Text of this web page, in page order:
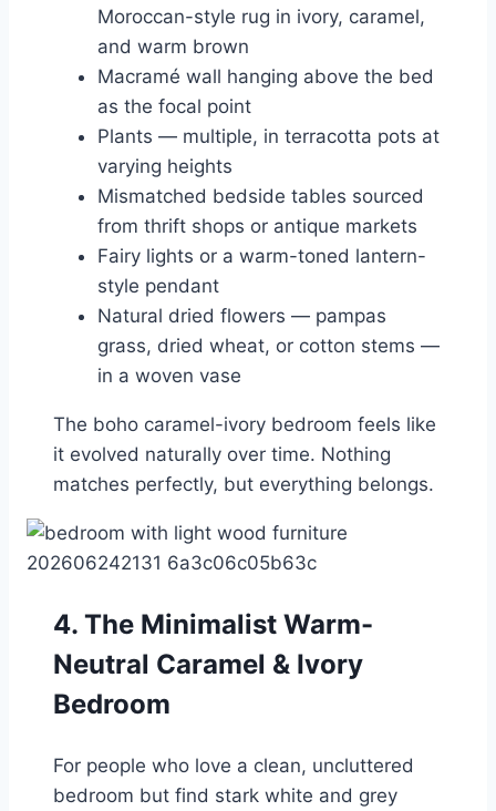
Moroccan-style rug in ivory, caramel,
and warm brown
Macramé wall hanging above the bed
as the focal point
Plants — multiple, in terracotta pots at
varying heights
Mismatched bedside tables sourced
from thrift shops or antique markets
Fairy lights or a warm-toned lantern-
style pendant
Natural dried flowers — pampas
grass, dried wheat, or cotton stems —
in a woven vase
The boho caramel-ivory bedroom feels like
it evolved naturally over time. Nothing
matches perfectly, but everything belongs.
4. The Minimalist Warm-
Neutral Caramel & Ivory
Bedroom
For people who love a clean, uncluttered
bedroom but find stark white and grey